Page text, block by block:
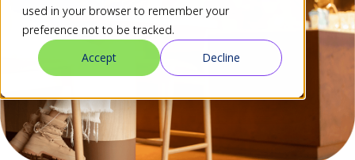
used in your browser to remember your
preference not to be tracked.
Accept
Decline